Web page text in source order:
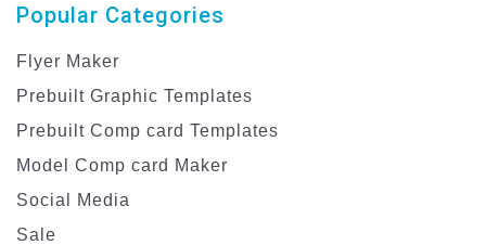
Popular Categories
Flyer Maker
Prebuilt Graphic Templates
Prebuilt Comp card Templates
Model Comp card Maker
Social Media
Sale